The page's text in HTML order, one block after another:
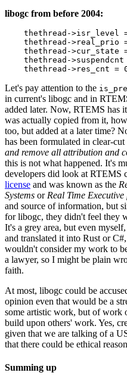
libogc from before 2004:
thethread ->isr_level
thethread ->real_prio
thethread ->cur_state
thethread ->suspendcnt
thethread ->res_cnt =
Let's pay attention to the
in current's libogc and in
added later. Now, RTEMS has
was actually copied from it,
too, but added at a later time?
has been formulated in clear-cut
and remove all attribution and
this is not what happened. It's
developers did look at RTEMS
license and was known as the
Systems or Real Time
and source of information, but
for libogc, they didn't feel they
It's a grey area, but even
and translated it into Rust or
wouldn't consider my work to
a lawyer, so I might be plain
faith.
At most, libogc could be
opinion even that would be a
some artistic work, but of work
build upon others' work. Yes,
given that we are talking of a
that there could be ethical
Summing up